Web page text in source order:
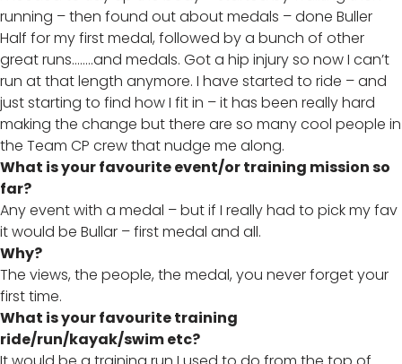
running – then found out about medals – done Buller
Half for my first medal, followed by a bunch of other
great runs……..and medals. Got a hip injury so now I can’t
run at that length anymore. I have started to ride – and
just starting to find how I fit in – it has been really hard
making the change but there are so many cool people in
the Team CP crew that nudge me along.
What is your favourite event/or training mission so
far?
Any event with a medal – but if I really had to pick my fav
it would be Bullar – first medal and all.
Why?
The views, the people, the medal, you never forget your
first time.
What is your favourite training
ride/run/kayak/swim etc?